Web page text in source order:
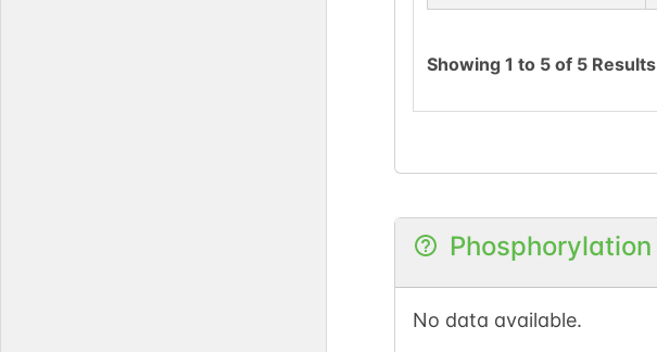
Showing 1 to 5of 5 Results
Phosphorylation
No data available.